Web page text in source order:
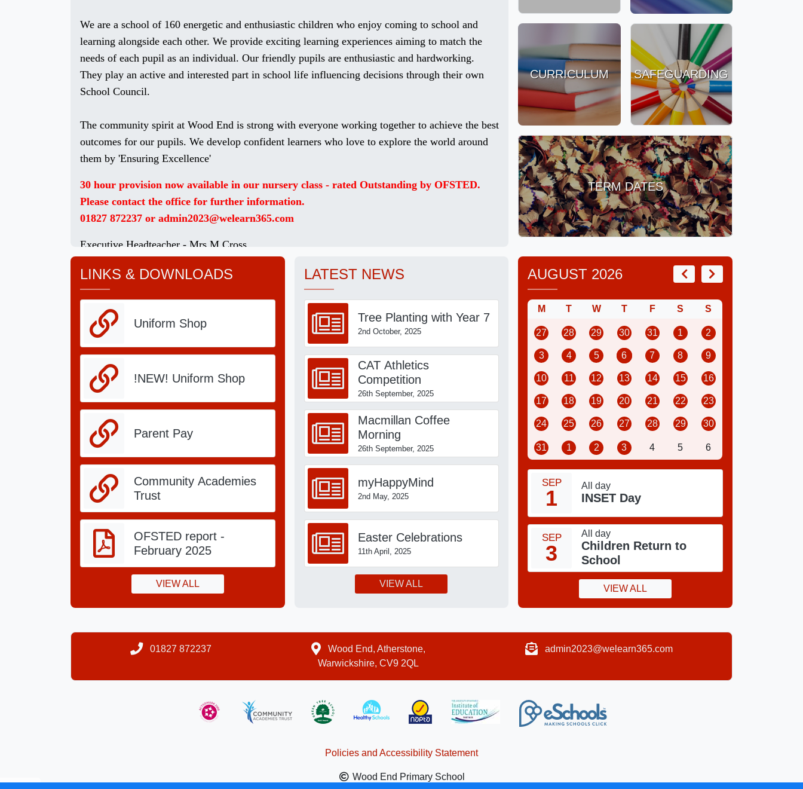
CURRICULUM SAFEGUARDING
TERM DATES
We are a school of 160 energetic and enthusiastic children who enjoy coming to school and
learning alongside each other. We provide exciting learning experiences aiming to match the
needs of each pupil as an individual. Our friendly pupils are enthusiastic and hardworking.
They play an active and interested part in school life influencing decisions through their own
School Council.
The community spirit at Wood End is strong with everyone working together to achieve the best
outcomes for our pupils. We develop confident learners who love to explore the world around
them by 'Ensuring Excellence'
30 hour provision now available in our nursery class - rated Outstanding by OFSTED.
Please contact the office for further information.
01827 872237 or admin2023@welearn365.com
Executive Headteacher - Mrs M Cross
Associate Headteacher - Mrs J Smith
Paper copies of our website are available on request from our office
Message from Philip Hamilton CEO Community Academies Trust
24.pdf
LINKS & DOWNLOADS
Uniform Shop
!NEW! Uniform Shop
Parent Pay
Community Academies
Trust
OFSTED report -
February 2025
VIEW ALL
LATEST NEWS
Tree Planting with Year 7
2nd October, 2025
CAT Athletics
Competition
26th September, 2025
Macmillan Coffee
Morning
26th September, 2025
myHappyMind
2nd May, 2025
Easter Celebrations
11th April, 2025
VIEW ALL
AUGUST 2026
M T W T F S S
27 28 29 30 31 1 2
3 4 5 6 7 8 9
10 11 12 13 14 15 16
17 18 19 20 21 22 23
24 25 26 27 28 29 30
31 1 2 3 4 5 6
SEP
1
All day
INSET Day
SEP
3
All day
Children Return to
School
VIEW ALL
01827 872237
Wood End, Atherstone,
Warwickshire, CV9 2QL
admin2023@welearn365.com
Policies and Accessibility Statement
Wood End Primary School